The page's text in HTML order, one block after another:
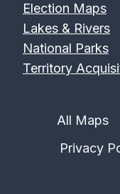
Election Maps
Lakes & Rivers
National Parks
Territory
All Maps
Privacy